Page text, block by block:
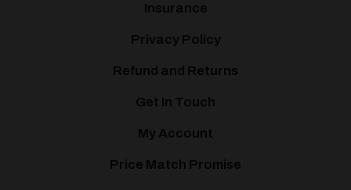
Insurance
Privacy Policy
Refund and Returns
Get In Touch
My Account
Price Match Promise